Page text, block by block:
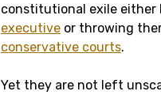
constitutional exile either
executive or throwing
conservative courts.
Yet they are not left